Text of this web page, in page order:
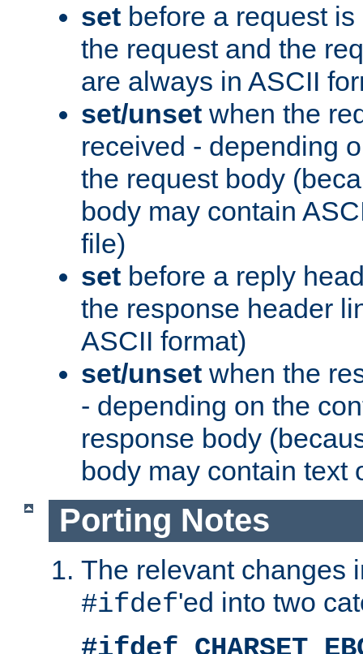
set before a request
the request and the
are always in ASCII
set/unset when the
received - depending
the request body
body may contain
file)
set before a reply
the response header
ASCII format)
set/unset when the
- depending on the
response body
body may contain text
Porting Notes
The relevant changes
#ifdef'ed into two